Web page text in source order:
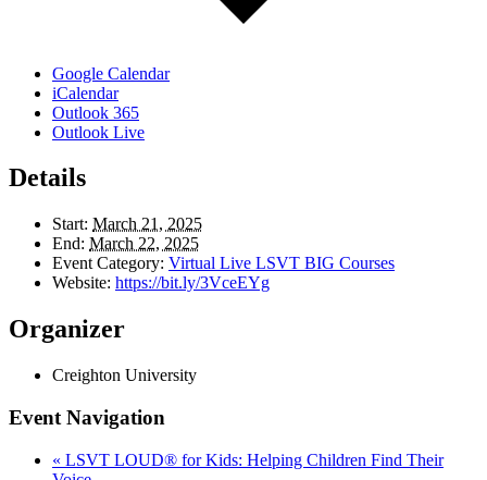
Google Calendar
iCalendar
Outlook 365
Outlook Live
Details
Start: March 21, 2025
End: March 22, 2025
Event Category: Virtual Live LSVT BIG Courses
Website: https://bit.ly/3VceEYg
Organizer
Creighton University
Event Navigation
« LSVT LOUD® for Kids: Helping Children Find Their